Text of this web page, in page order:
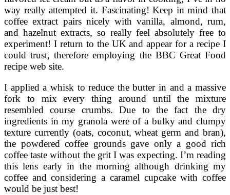
way really attempted it. Fascinating! Keep in mind that
coffee extract pairs nicely with vanilla, almond, rum,
and hazelnut extracts, so really feel absolutely free to
experiment! I return to the UK and appear for a recipe I
could trust, therefore employing the BBC Great Food
recipe web site.
I applied a whisk to reduce the butter in and a massive
fork to mix every thing around until the mixture
resembled course crumbs. Due to the fact the dry
ingredients in my granola were of a bulky and clumpy
texture currently (oats, coconut, wheat germ and bran),
the powdered coffee grounds gave only a good rich
coffee taste without the grit I was expecting. I’m reading
this lens early in the morning although drinking my
coffee and considering a caramel cupcake with coffee
would be just best!